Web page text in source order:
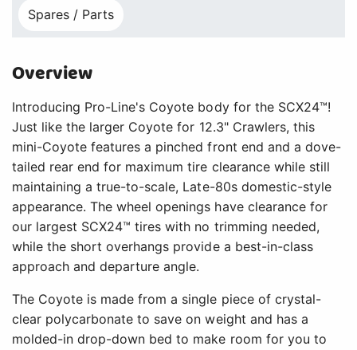
Spares / Parts
Overview
Introducing Pro-Line's Coyote body for the SCX24™!
Just like the larger Coyote for 12.3" Crawlers, this
mini-Coyote features a pinched front end and a dove-
tailed rear end for maximum tire clearance while still
maintaining a true-to-scale, Late-80s domestic-style
appearance. The wheel openings have clearance for
our largest SCX24™ tires with no trimming needed,
while the short overhangs provide a best-in-class
approach and departure angle.
The Coyote is made from a single piece of crystal-
clear polycarbonate to save on weight and has a
molded-in drop-down bed to make room for you to